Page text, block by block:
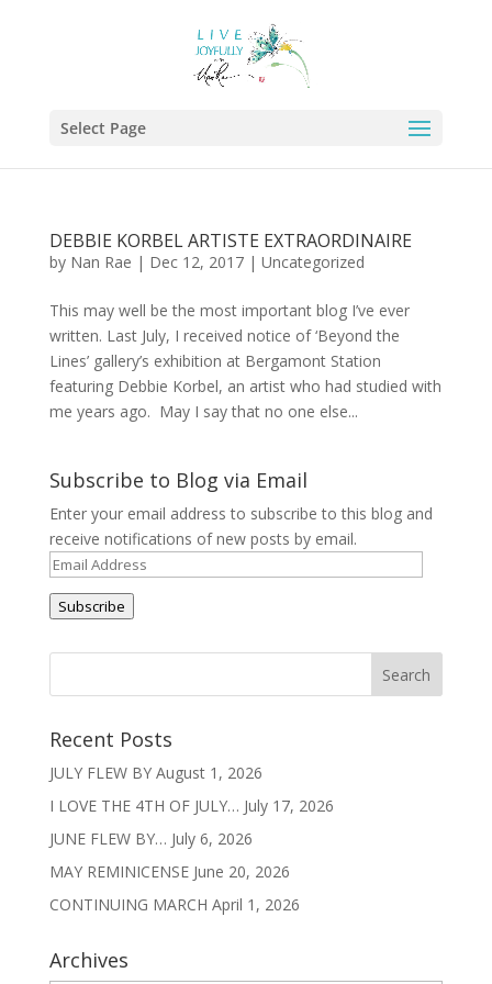
Select Page
DEBBIE KORBEL ARTISTE EXTRAORDINAIRE
by Nan Rae | Dec 12, 2017| Uncategorized
This may well be the most important blog I’ve ever
written. Last July, I received notice of ‘Beyond the
Lines’ gallery’s exhibition at Bergamont Station
featuring Debbie Korbel, an artist who had studied with
me years ago. May I say that no one else...
Subscribe to Blog via Email
Enter your email address to subscribe to this blog and
receive notifications of new posts by email.
Email
Address
Subscribe
Recent Posts
JULY FLEW BY August 1, 2026
I LOVE THE 4TH OF JULY… July 17, 2026
JUNE FLEW BY… July 6, 2026
MAY REMINICENSE June 20, 2026
CONTINUING MARCH April 1, 2026
Archives